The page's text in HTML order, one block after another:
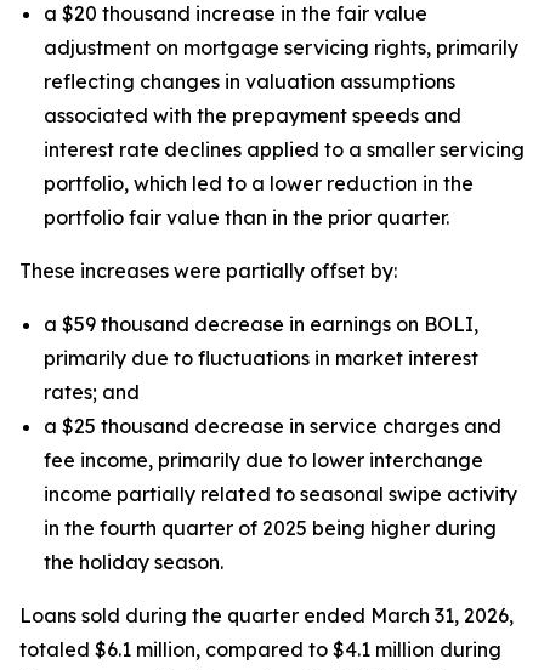
a $20 thousand increase in the fair value
adjustment on mortgage servicing rights, primarily
reflecting changes in valuation assumptions
associated with the prepayment speeds and
interest rate declines applied to a smaller servicing
portfolio, which led to a lower reduction in the
portfolio fair value than in the prior quarter.
These increases were partially offset by:
a $59 thousand decrease in earnings on BOLI,
primarily due to fluctuations in market interest
rates; and
a $25 thousand decrease in service charges and
fee income, primarily due to lower interchange
income partially related to seasonal swipe activity
in the fourth quarter of 2025 being higher during
the holiday season.
Loans sold during the quarter ended March 31, 2026,
totaled $6.1 million, compared to $4.1 million during